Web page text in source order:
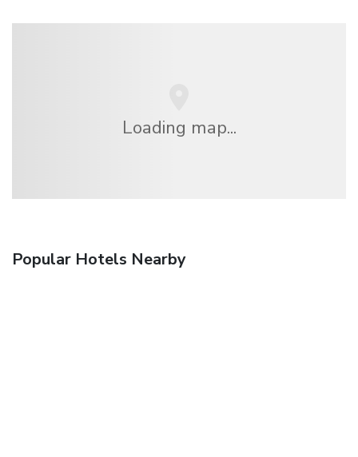
Loading map...
Popular Hotels Nearby